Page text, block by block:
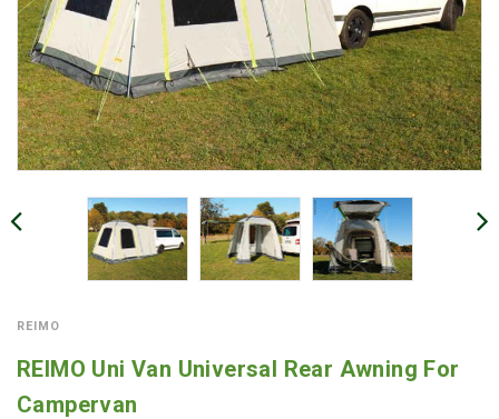
REIMO
REIMO Uni Van Universal Rear Awning For
Campervan